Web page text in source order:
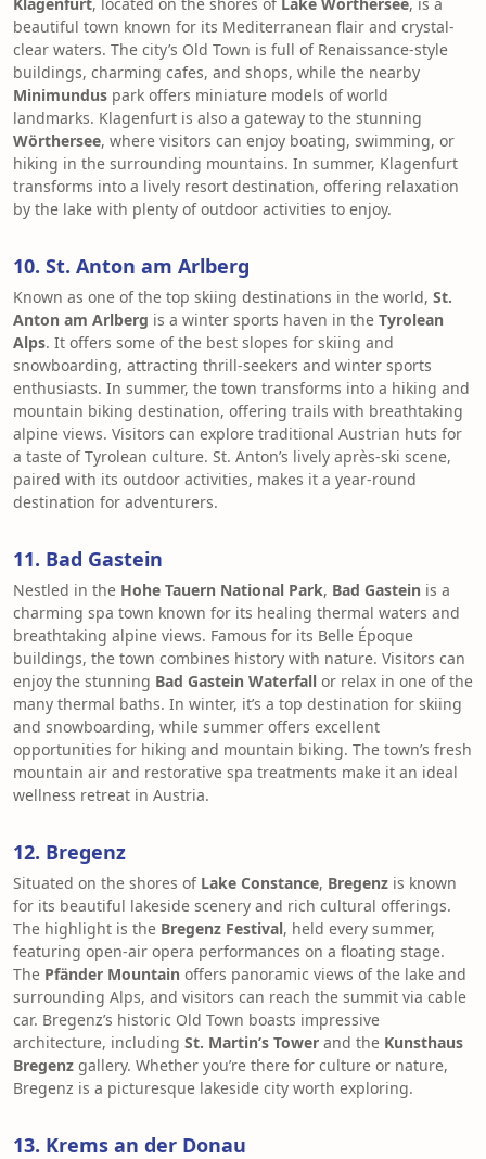
beautiful town known for its Mediterranean flair and crystal-
clear waters. The city’s Old Town is full of Renaissance-style
buildings, charming cafes, and shops, while the nearby
Minimundus park offers miniature models of world
landmarks. Klagenfurt is also a gateway to the stunning
Wörthersee, where visitors can enjoy boating, swimming, or
hiking in the surrounding mountains. In summer, Klagenfurt
transforms into a lively resort destination, offering relaxation
by the lake with plenty of outdoor activities to enjoy.
10. St. Anton am Arlberg
Known as one of the top skiing destinations in the world, St.
Anton am Arlberg is a winter sports haven in the Tyrolean
Alps. It offers some of the best slopes for skiing and
snowboarding, attracting thrill-seekers and winter sports
enthusiasts. In summer, the town transforms into a hiking and
mountain biking destination, offering trails with breathtaking
alpine views. Visitors can explore traditional Austrian huts for
a taste of Tyrolean culture. St. Anton’s lively après-ski scene,
paired with its outdoor activities, makes it a year-round
destination for adventurers.
11. Bad Gastein
Nestled in the Hohe Tauern National Park, Bad Gastein is a
charming spa town known for its healing thermal waters and
breathtaking alpine views. Famous for its Belle Époque
buildings, the town combines history with nature. Visitors can
enjoy the stunning Bad Gastein Waterfall or relax in one of the
many thermal baths. In winter, it’s a top destination for skiing
and snowboarding, while summer offers excellent
opportunities for hiking and mountain biking. The town’s fresh
mountain air and restorative spa treatments make it an ideal
wellness retreat in Austria.
12. Bregenz
Situated on the shores of Lake Constance, Bregenz is known
for its beautiful lakeside scenery and rich cultural offerings.
The highlight is the Bregenz Festival, held every summer,
featuring open-air opera performances on a floating stage.
The Pfänder Mountain offers panoramic views of the lake and
surrounding Alps, and visitors can reach the summit via cable
car. Bregenz’s historic Old Town boasts impressive
architecture, including St. Martin’s Tower and the Kunsthaus
Bregenz gallery. Whether you’re there for culture or nature,
Bregenz is a picturesque lakeside city worth exploring.
13. Krems an der Donau